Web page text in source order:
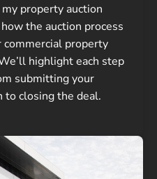
property auction
the auction process
property
highlight each step
submitting your
to closing the deal.